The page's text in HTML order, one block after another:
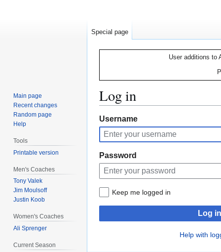
User additions to
Log in
Jump
to
navigation
Jump
to
search
Username
Password
Keep me logged in
Log in
Help with
Special page
Main page
Recent changes
Random page
Help
Tools
Printable version
Men's Coaches
Tony Valek
Jim Moulsoff
Justin Koob
Women's Coaches
Ali Sprenger
Current Season